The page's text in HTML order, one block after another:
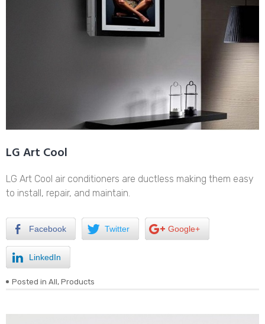
LG Art Cool
LG Art Cool air conditioners are ductless making them easy
to install, repair, and maintain.
Facebook Twitter Google+
LinkedIn
Posted in All, Products